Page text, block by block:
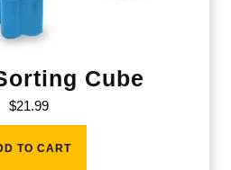
Cube
$21.99
TO CART